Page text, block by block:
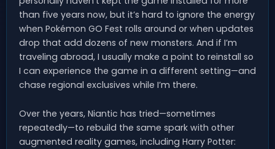
than five years now, but it’s hard to ignore the energy
when Pokémon GO Fest rolls around or when updates
drop that add dozens of new monsters. And if I’m
traveling abroad, I usually make a point to reinstall so
I can experience the game in a different setting—and
chase regional exclusives while I’m there.
Over the years, Niantic has tried—sometimes
repeatedly—to rebuild the same spark with other
augmented reality games, including Harry Potter: